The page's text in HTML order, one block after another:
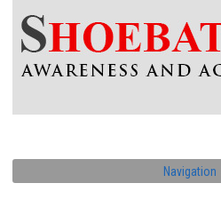
Navigation